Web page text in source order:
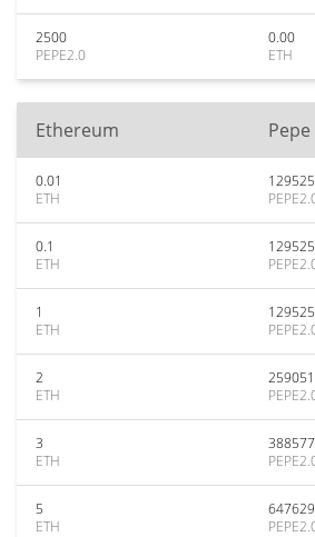
2500
PEPE2.0
0.00
ETH
Ethereum Pepe
0.01
ETH
0.1
ETH
1
ETH
2
ETH
3
ETH
5
ETH